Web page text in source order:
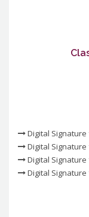
Digital Signature
Digital Signature
Digital Signature
Digital Signature